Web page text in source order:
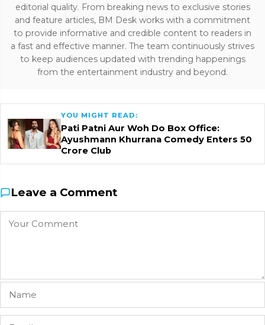
editorial quality. From breaking news to exclusive stories
and feature articles, BM Desk works with a commitment
to provide informative and credible content to readers in
a fast and effective manner. The team continuously strives
to keep audiences updated with trending happenings
from the entertainment industry and beyond.
YOU MIGHT READ:
Pati Patni Aur Woh Do Box Office:
Ayushmann Khurrana Comedy Enters ₹50
Crore Club
Leave a Comment